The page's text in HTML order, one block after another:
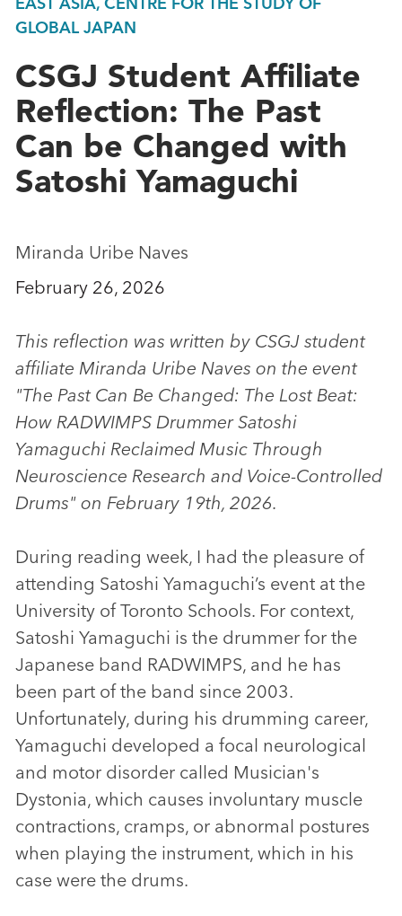
GLOBAL JAPAN
CSGJ Student Affiliate
Reflection: The Past
Can be Changed with
Satoshi Yamaguchi
Miranda Uribe Naves
February 26, 2026
This reflection was written by CSGJ student
affiliate Miranda Uribe Naves on the event
"The Past Can Be Changed: The Lost Beat:
How RADWIMPS Drummer Satoshi
Yamaguchi Reclaimed Music Through
Neuroscience Research and Voice-Controlled
Drums" on February 19th, 2026.
During reading week, I had the pleasure of
attending Satoshi Yamaguchi’s event at the
University of Toronto Schools. For context,
Satoshi Yamaguchi is the drummer for the
Japanese band RADWIMPS, and he has
been part of the band since 2003.
Unfortunately, during his drumming career,
Yamaguchi developed a focal neurological
and motor disorder called Musician's
Dystonia, which causes involuntary muscle
contractions, cramps, or abnormal postures
when playing the instrument, which in his
case were the drums.